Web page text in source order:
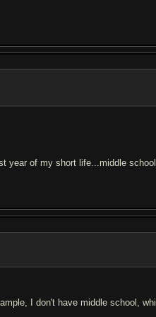
year of my short life...middle
I don't have middle school,